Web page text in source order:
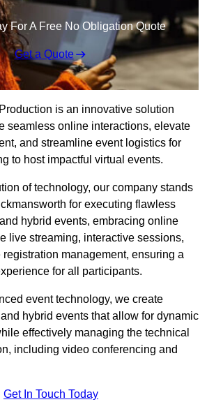
For A Free No Obligation Quote
Get a Quote
is an innovative solution
seamless online interactions, elevate
and streamline event logistics for
to host impactful virtual events.
of technology, our company stands
for executing flawless
and hybrid events, embracing online
live streaming, interactive sessions,
management, ensuring a
for all participants.
event technology, we create
hybrid events that allow for dynamic
effectively managing the technical
including video conferencing and
Get In Touch Today